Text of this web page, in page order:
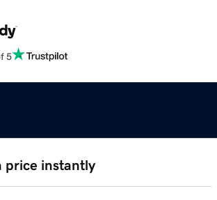
5
price instantly